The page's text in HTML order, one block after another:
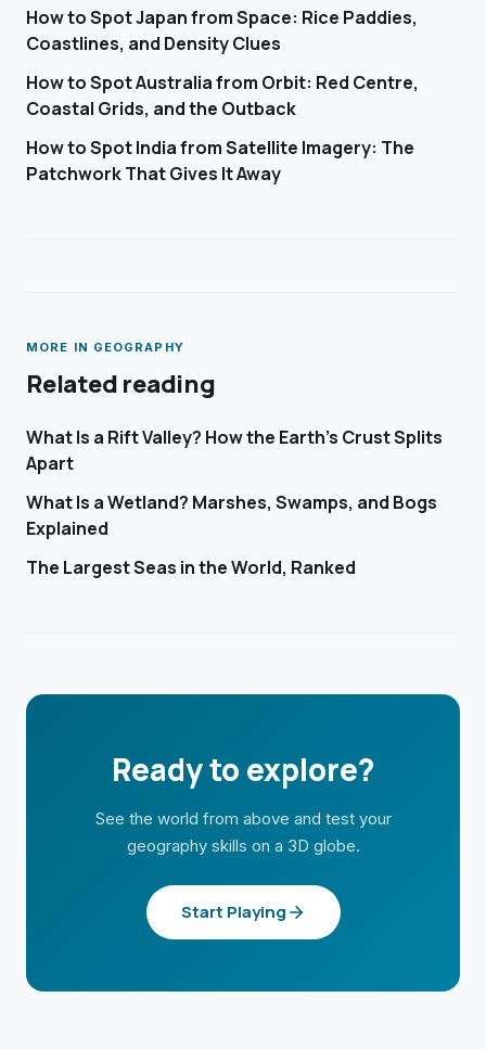
How to Spot Japan from Space: Rice Paddies,
Coastlines, and Density Clues
How to Spot Australia from Orbit: Red Centre,
Coastal Grids, and the Outback
How to Spot India from Satellite Imagery: The
Patchwork That Gives It Away
MORE IN GEOGRAPHY
Related reading
What Is a Rift Valley? How the Earth's Crust Splits
Apart
What Is a Wetland? Marshes, Swamps, and Bogs
Explained
The Largest Seas in the World, Ranked
Ready to explore?
See the world from above and test your
geography skills on a 3D globe.
Start Playing